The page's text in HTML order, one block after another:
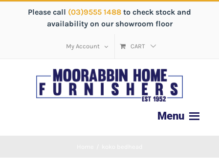
Please call (03)9555 1488 to check stock and
availability on our showroom floor
My Account CART